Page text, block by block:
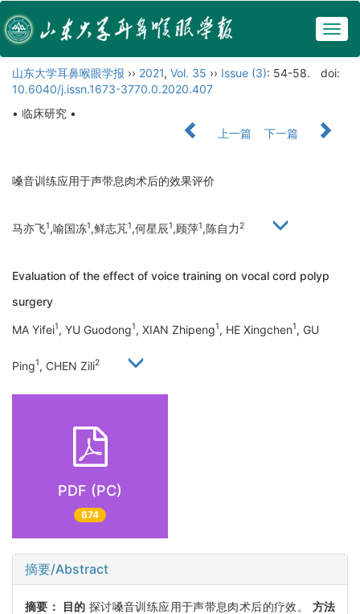
山东大学耳鼻喉眼学报 ›› 2021, Vol. 35 ›› Issue (3): 54-58.
doi:
10.6040/j.issn.1673-3770.0.2020.407
• 临床研究 •
上一篇
下一篇
嗓音训练应用于声带息肉术后的效果评价
马亦飞1,喻国冻1,鲜志芃1,何星辰1,顾萍1,陈自力2
Evaluation of the effect of voice training on vocal cord polyp
surgery
MA Yifei1, YU Guodong1, XIAN Zhipeng1, HE Xingchen1, GU
Ping1, CHEN Zili2
PDF (PC)
674
摘要/Abstract
摘要： 目的 探讨嗓音训练应用于声带息肉术后的疗效。 方法